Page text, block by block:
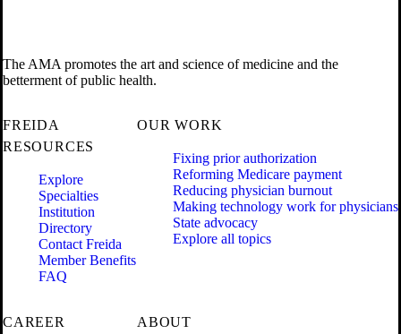
The AMA promotes the art and science of medicine and the
betterment of public health.
FREIDA
RESOURCES
Explore
Specialties
Institution
Directory
Contact Freida
Member Benefits
FAQ
OUR WORK
Fixing prior authorization
Reforming Medicare payment
Reducing physician burnout
Making technology work for physicians
State advocacy
Explore all topics
CAREER
ABOUT